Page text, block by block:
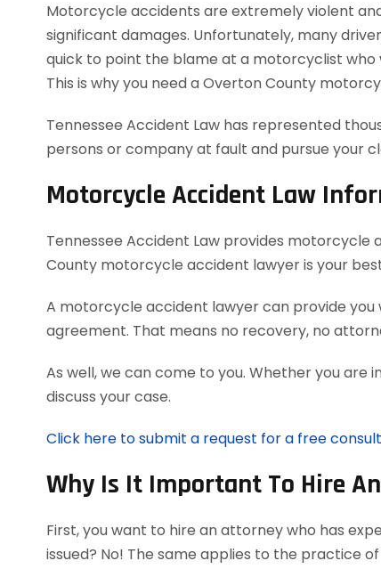
Motorcycle accidents are extremely violent
significant damages. Unfortunately, many
quick to point the blame at a motorcyclist who
This is why you need a Overton County
Tennessee Accident Law has represented
persons or company at fault and pursue your
Motorcycle Accident Law
Tennessee Accident Law provides
County motorcycle accident lawyer is your
A motorcycle accident lawyer can provide you
agreement. That means no recovery, no
As well, we can come to you. Whether you
discuss your case.
Click here to submit a request for a free
Why Is It Important To Hire
First, you want to hire an attorney who has
issued? No! The same applies to the practice